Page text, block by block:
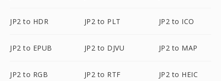
JP2 to HDR JP2 to PLT JP2 to ICO
JP2 to EPUB JP2 to DJVU JP2 to MAP
JP2 to RGB JP2 to RTF JP2 to HEIC